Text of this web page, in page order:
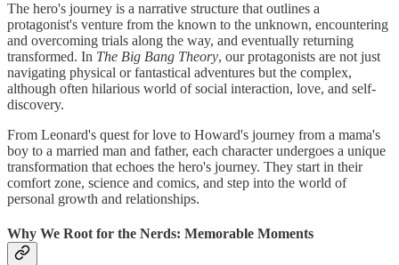
The hero's journey is a narrative structure that outlines a
protagonist's venture from the known to the unknown, encountering
and overcoming trials along the way, and eventually returning
transformed. In The Big Bang Theory, our protagonists are not just
navigating physical or fantastical adventures but the complex,
although often hilarious world of social interaction, love, and self-
discovery.
From Leonard's quest for love to Howard's journey from a mama's
boy to a married man and father, each character undergoes a unique
transformation that echoes the hero's journey. They start in their
comfort zone, science and comics, and step into the world of
personal growth and relationships.
Why We Root for the Nerds: Memorable Moments